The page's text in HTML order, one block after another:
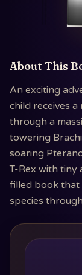
About This
An exciting
child receives
through a
towering
soaring
T-Rex with tiny
filled book that
species